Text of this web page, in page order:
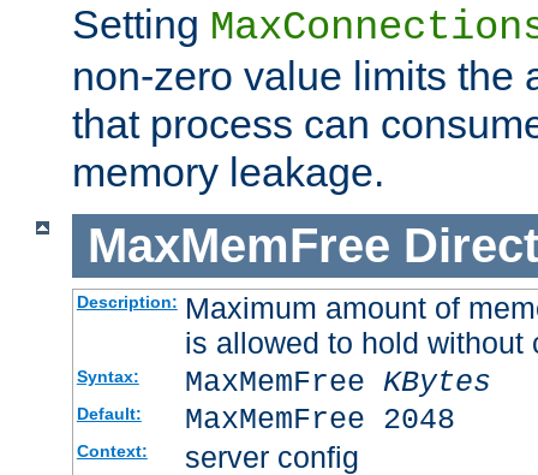
Setting
non-zero value limits the
that process can
memory leakage.
MaxMemFree
Description: Maximum amount of
is allowed to hold
Syntax: MaxMemFree KBytes
Default: MaxMemFree 2048
Context: server config